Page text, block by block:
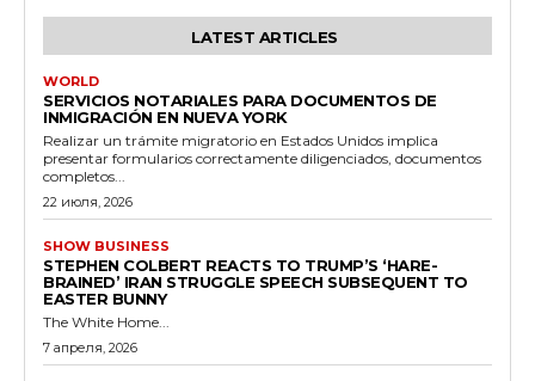
LATEST ARTICLES
WORLD
SERVICIOS NOTARIALES PARA DOCUMENTOS DE
INMIGRACIÓN EN NUEVA YORK
Realizar un trámite migratorio en Estados Unidos implica
presentar formularios correctamente diligenciados, documentos
completos...
22 июля, 2026
SHOW BUSINESS
STEPHEN COLBERT REACTS TO TRUMP’S ‘HARE-
BRAINED’ IRAN STRUGGLE SPEECH SUBSEQUENT TO
EASTER BUNNY
The White Home...
7 апреля, 2026